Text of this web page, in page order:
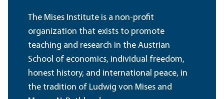
The Mises Institute is a non-profit
organization that exists to promote
teaching and research in the Austrian
School of economics, individual freedom,
honest history, and international peace, in
the tradition of Ludwig von Mises and